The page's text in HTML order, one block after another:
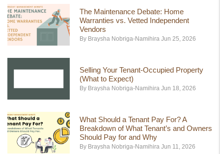
The Maintenance Debate: Home
Warranties vs. Vetted Independent
Vendors
By Braysha Nobriga-Namihira Jun 25, 2026
Selling Your Tenant-Occupied Property
(What to Expect)
By Braysha Nobriga-Namihira Jun 18, 2026
What Should a Tenant Pay For? A
Breakdown of What Tenant’s and Owners
Should Pay for and Why
By Braysha Nobriga-Namihira Jun 11, 2026